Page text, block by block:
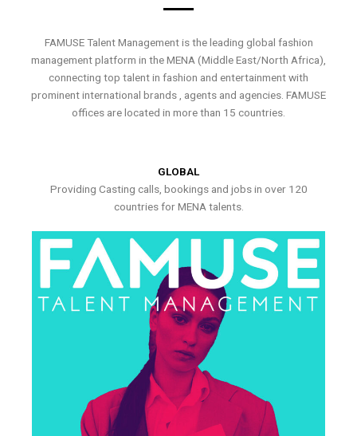
FAMUSE Talent Management is the leading global fashion
management platform in the MENA (Middle East/North Africa),
connecting top talent in fashion and entertainment with
prominent international brands , agents and agencies. FAMUSE
offices are located in more than 15 countries.
GLOBAL
Providing Casting calls, bookings and jobs in over 120
countries for MENA talents.